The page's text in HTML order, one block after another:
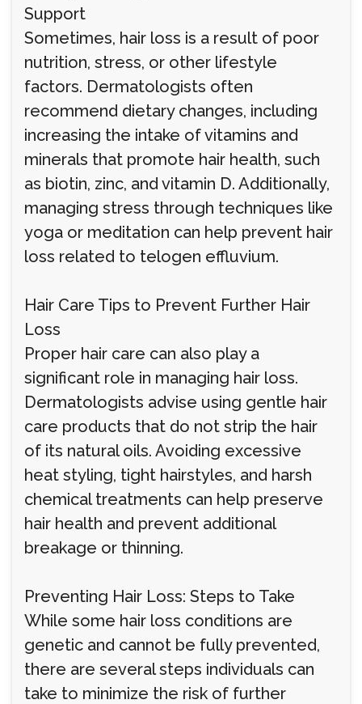
Support
Sometimes, hair loss is a result of poor
nutrition, stress, or other lifestyle
factors. Dermatologists often
recommend dietary changes, including
increasing the intake of vitamins and
minerals that promote hair health, such
as biotin, zinc, and vitamin D. Additionally,
managing stress through techniques like
yoga or meditation can help prevent hair
loss related to telogen effluvium.
Hair Care Tips to Prevent Further Hair
Loss
Proper hair care can also play a
significant role in managing hair loss.
Dermatologists advise using gentle hair
care products that do not strip the hair
of its natural oils. Avoiding excessive
heat styling, tight hairstyles, and harsh
chemical treatments can help preserve
hair health and prevent additional
breakage or thinning.
Preventing Hair Loss: Steps to Take
While some hair loss conditions are
genetic and cannot be fully prevented,
there are several steps individuals can
take to minimize the risk of further